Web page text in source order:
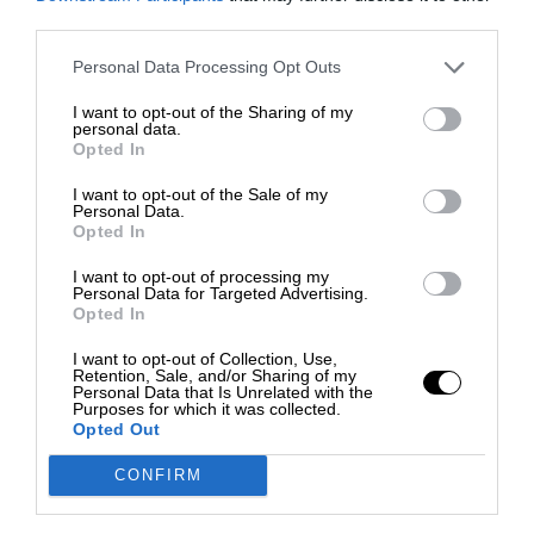
Personal Data Processing Opt Outs
I want to opt-out of the Sharing of my
personal data.
Opted In
I want to opt-out of the Sale of my
Personal Data.
Opted In
I want to opt-out of processing my
Personal Data for Targeted Advertising.
Opted In
I want to opt-out of Collection, Use,
Retention, Sale, and/or Sharing of my
Personal Data that Is Unrelated with the
Purposes for which it was collected.
Opted Out
CONFIRM